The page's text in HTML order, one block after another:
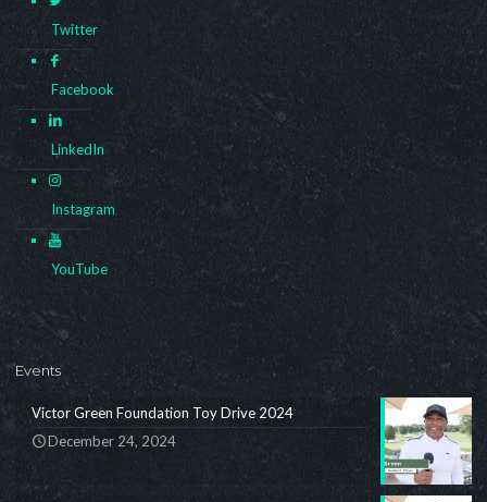
Twitter
Facebook
LinkedIn
Instagram
YouTube
Events
Victor Green Foundation Toy Drive 2024
December 24, 2024